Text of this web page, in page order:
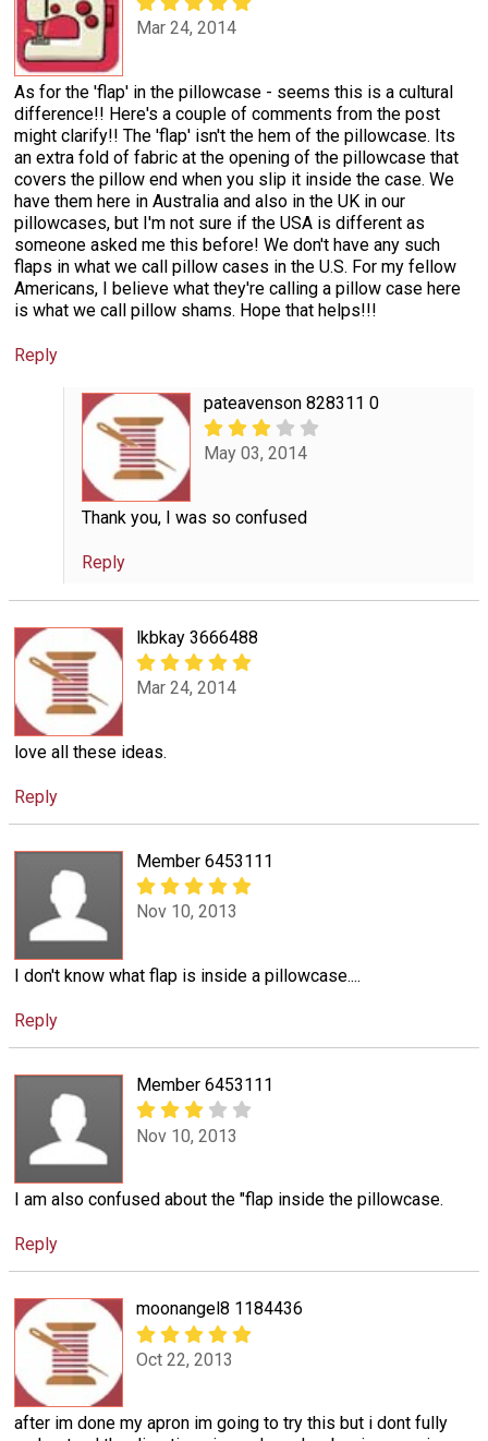
Mar 24, 2014
As for the 'flap' in the pillowcase - seems this is a cultural
difference!! Here's a couple of comments from the post
might clarify!! The 'flap' isn't the hem of the pillowcase. Its
an extra fold of fabric at the opening of the pillowcase that
covers the pillow end when you slip it inside the case. We
have them here in Australia and also in the UK in our
pillowcases, but I'm not sure if the USA is different as
someone asked me this before! We don't have any such
flaps in what we call pillow cases in the U.S. For my fellow
Americans, I believe what they're calling a pillow case here
is what we call pillow shams. Hope that helps!!!
Reply
pateavenson 828311 0
May 03, 2014
Thank you, I was so confused
Reply
lkbkay 3666488
Mar 24, 2014
love all these ideas.
Reply
Member 6453111
Nov 10, 2013
I don't know what flap is inside a pillowcase....
Reply
Member 6453111
Nov 10, 2013
I am also confused about the "flap inside the pillowcase.
Reply
moonangel8 1184436
Oct 22, 2013
after im done my apron im going to try this but i dont fully